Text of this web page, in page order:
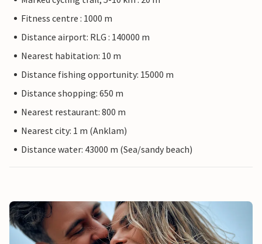
Fitness centre : 1000 m
Distance airport: RLG : 140000 m
Nearest habitation: 10 m
Distance fishing opportunity: 15000 m
Distance shopping: 650 m
Nearest restaurant: 800 m
Nearest city: 1 m (Anklam)
Distance water: 43000 m (Sea/sandy beach)